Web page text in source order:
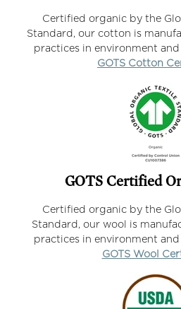
Certified organic by the
Standard, our cotton is
practices in environment
GOTS Cotton
GOTS Certified
Certified organic by the
Standard, our wool is
practices in environment
GOTS Wool